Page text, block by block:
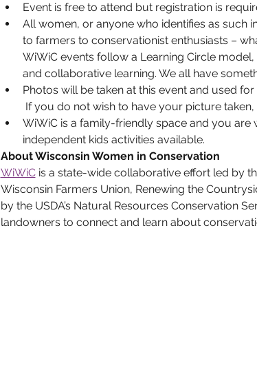
Event is free to attend but registration is
All women, or anyone who identifies as such
to farmers to conservationist enthusiasts –
WiWiC events follow a Learning Circle
and collaborative learning. We all have
Photos will be taken at this event and used
If you do not wish to have your picture
WiWiC is a family-friendly space and you
independent kids activities available.
About Wisconsin Women in Conservation
WiWiC is a state-wide collaborative effort led by
Wisconsin Farmers Union, Renewing the
by the USDA’s Natural Resources Conservation
landowners to connect and learn about